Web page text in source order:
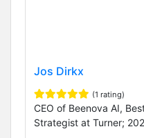
Jos Dirkx
(1 rating)
CEO of Beenova AI,
Strategist at Turner;